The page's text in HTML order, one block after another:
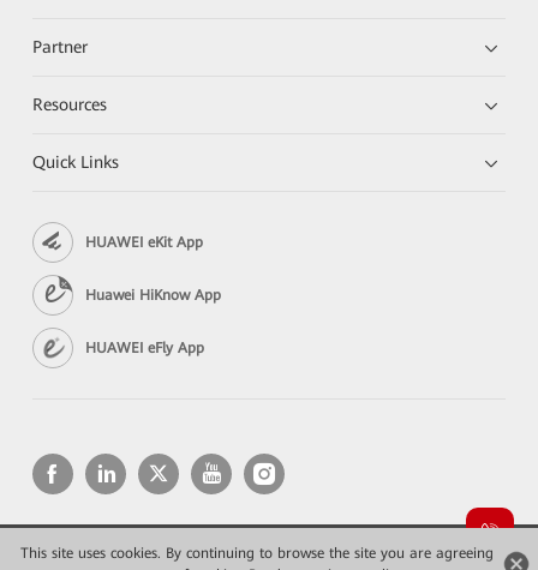
This site uses cookies. By continuing to browse the site you are agreeing
Partner
Resources
Quick Links
HUAWEI eKit App
Huawei HiKnow App
HUAWEI eFly App
Copyright © 2026 Huawei Technologies Co., Ltd. All rights reserved.